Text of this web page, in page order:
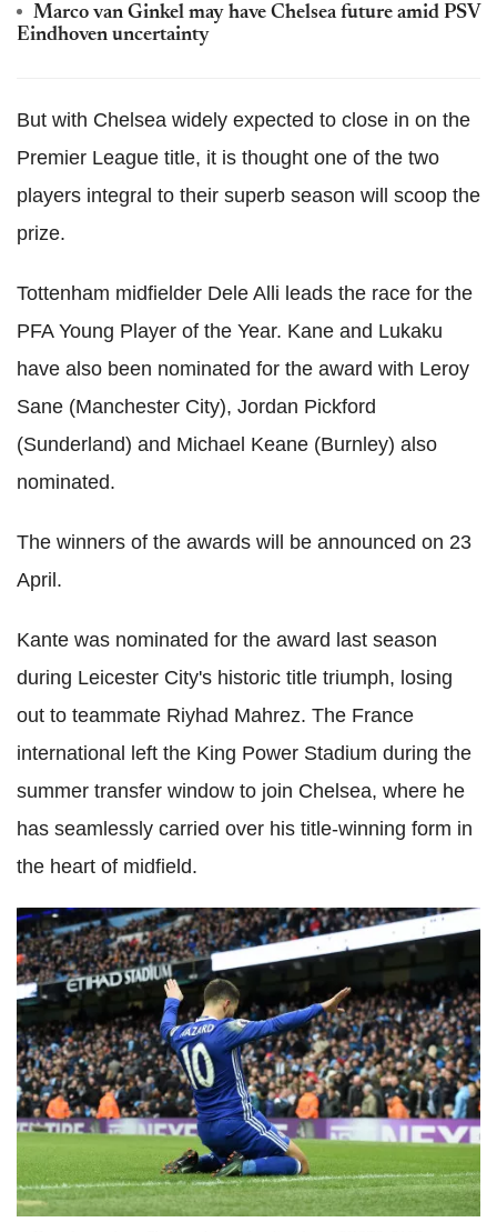
Marco van Ginkel may have Chelsea future amid PSV
Eindhoven uncertainty
But with Chelsea widely expected to close in on the
Premier League title, it is thought one of the two
players integral to their superb season will scoop the
prize.
Tottenham midfielder Dele Alli leads the race for the
PFA Young Player of the Year. Kane and Lukaku
have also been nominated for the award with Leroy
Sane (Manchester City), Jordan Pickford
(Sunderland) and Michael Keane (Burnley) also
nominated.
The winners of the awards will be announced on 23
April.
Kante was nominated for the award last season
during Leicester City's historic title triumph, losing
out to teammate Riyhad Mahrez. The France
international left the King Power Stadium during the
summer transfer window to join Chelsea, where he
has seamlessly carried over his title-winning form in
the heart of midfield.